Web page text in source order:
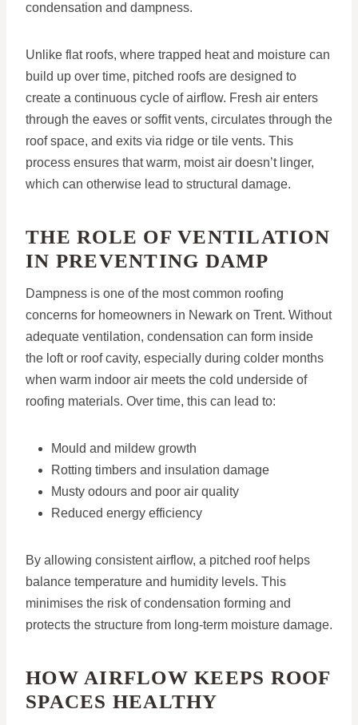
condensation and dampness.
Unlike flat roofs, where trapped heat and moisture can
build up over time, pitched roofs are designed to
create a continuous cycle of airflow. Fresh air enters
through the eaves or soffit vents, circulates through the
roof space, and exits via ridge or tile vents. This
process ensures that warm, moist air doesn’t linger,
which can otherwise lead to structural damage.
THE ROLE OF VENTILATION
IN PREVENTING DAMP
Dampness is one of the most common roofing
concerns for homeowners in Newark on Trent. Without
adequate ventilation, condensation can form inside
the loft or roof cavity, especially during colder months
when warm indoor air meets the cold underside of
roofing materials. Over time, this can lead to:
Mould and mildew growth
Rotting timbers and insulation damage
Musty odours and poor air quality
Reduced energy efficiency
By allowing consistent airflow, a pitched roof helps
balance temperature and humidity levels. This
minimises the risk of condensation forming and
protects the structure from long-term moisture damage.
HOW AIRFLOW KEEPS ROOF
SPACES HEALTHY